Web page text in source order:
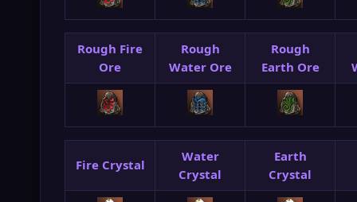
Rough Fire
Ore
Rough
Water Ore
Rough
Earth Ore
Fire Crystal
Water
Crystal
Earth
Crystal